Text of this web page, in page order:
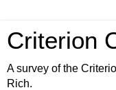
Criterion
A survey of the
Rich.